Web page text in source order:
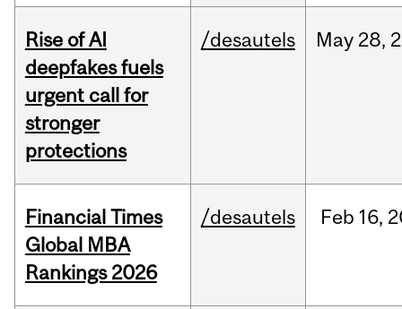
Rise of AI
deepfakes fuels
urgent call for
stronger
protections
/desautels May 28,
Financial Times
Global MBA
Rankings 2026
/desautels Feb 16,